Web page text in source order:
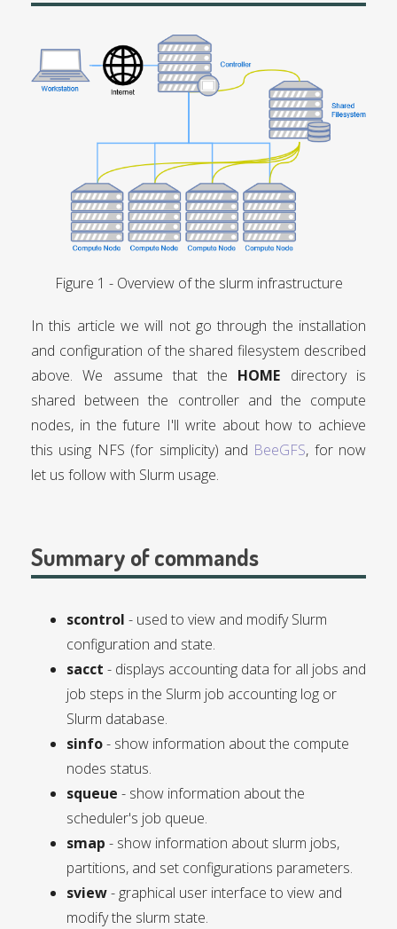
Overview of the slurm infrastructure
In this article we will not go through the installation
and configuration of the shared filesystem described
above. We assume that the HOME directory is
shared between the controller and the compute
nodes, in the future I'll write about how to achieve
this using NFS (for simplicity) and BeeGFS, for now
let us follow with Slurm usage.
Summary of commands
scontrol - used to view and modify Slurm
configuration and state.
sacct - displays accounting data for all jobs and
job steps in the Slurm job accounting log or
Slurm database.
sinfo- show information about the compute
nodes status.
squeue - show information about the
scheduler's job queue.
smap - show information about slurm jobs,
partitions, and set configurations parameters.
sview- graphical user interface to view and
modify the slurm state.